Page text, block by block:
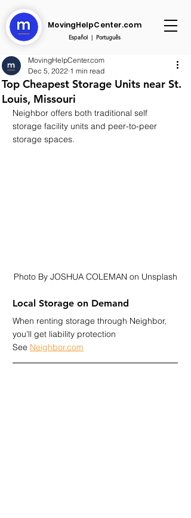
MovingHelpCenter.com
Español| Português
Top Cheapest Storage Units near St.
Louis, Missouri
MovingHelpCenter.com
Dec 5, 2022 1 min read
Neighbor offers both traditional self
storage facility units and peer-to-peer
storage spaces.
Photo By JOSHUA COLEMAN on Unsplash
Local Storage on Demand
When renting storage through Neighbor,
you'll get liability protection
See Neighbor.com